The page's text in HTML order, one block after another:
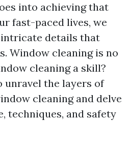
into achieving that
fast-paced lives, we
details that
Window cleaning is no
cleaning a skill?
unravel the layers of
cleaning and delve
techniques, and safety